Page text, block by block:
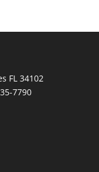
FL 34102
7790